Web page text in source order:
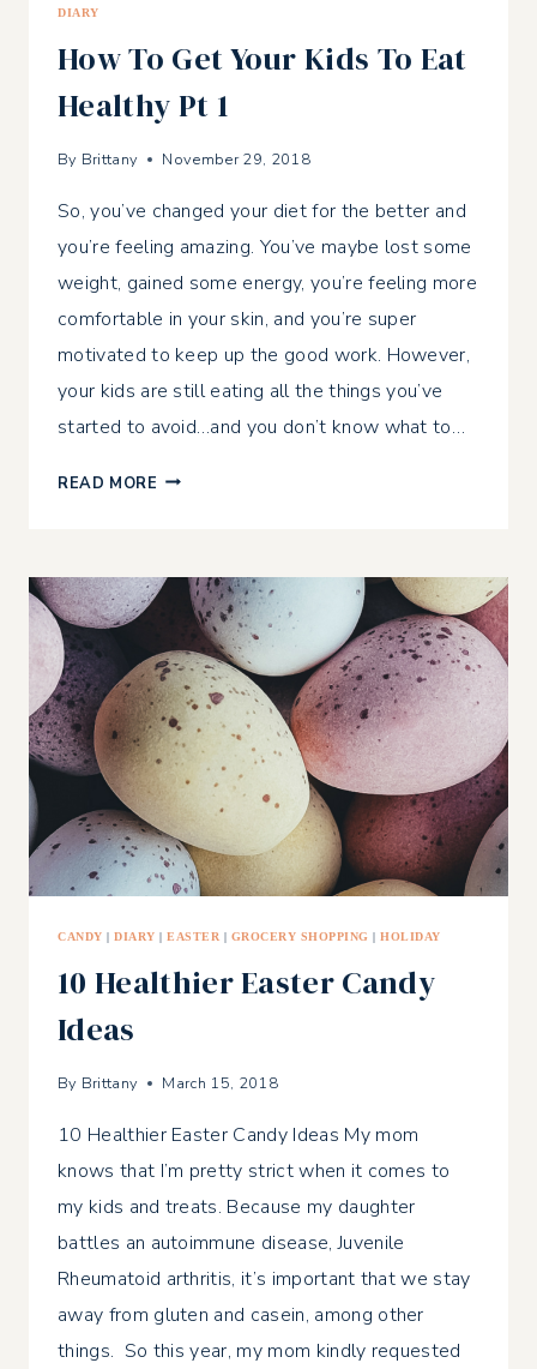
DIARY
How To Get Your Kids To Eat
Healthy Pt 1
By Brittany November 29, 2018
So, you’ve changed your diet for the better and
you’re feeling amazing. You’ve maybe lost some
weight, gained some energy, you’re feeling more
comfortable in your skin, and you’re super
motivated to keep up the good work. However,
your kids are still eating all the things you’ve
started to avoid…and you don’t know what to…
READ MORE HOW
KIDS
EAT
HEALTHY
PT
1
CANDY | DIARY | EASTER | GROCERY SHOPPING | HOLIDAY
10 Healthier Easter Candy
Ideas
By Brittany March 15, 2018
10 Healthier Easter Candy Ideas My mom
knows that I’m pretty strict when it comes to
my kids and treats. Because my daughter
battles an autoimmune disease, Juvenile
Rheumatoid arthritis, it’s important that we stay
away from gluten and casein, among other
things. So this year, my mom kindly requested